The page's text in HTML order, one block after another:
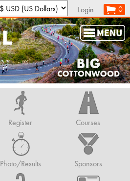
Login 0
Register Courses
Photo/Results Sponsors